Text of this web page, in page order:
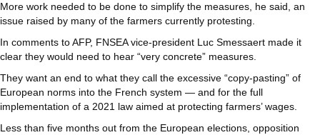
More work needed to be done to simplify the measures, he said, an
issue raised by many of the farmers currently protesting.
In comments to AFP, FNSEA vice-president Luc Smessaert made it
clear they would need to hear “very concrete” measures.
They want an end to what they call the excessive “copy-pasting” of
European norms into the French system — and for the full
implementation of a 2021 law aimed at protecting farmers’ wages.
Less than five months out from the European elections, opposition